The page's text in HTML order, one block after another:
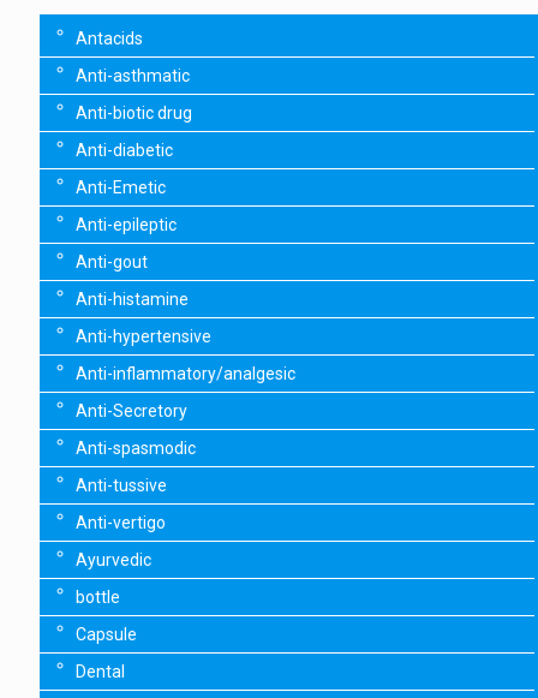
Antacids
Anti-asthmatic
Anti-biotic drug
Anti-diabetic
Anti-Emetic
Anti-epileptic
Anti-gout
Anti-histamine
Anti-hypertensive
Anti-inflammatory/analgesic
Anti-Secretory
Anti-spasmodic
Anti-tussive
Anti-vertigo
Ayurvedic
bottle
Capsule
Dental